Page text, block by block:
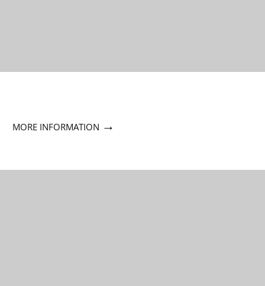
MORE INFORMATION →